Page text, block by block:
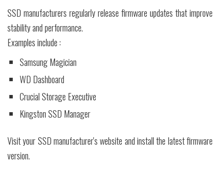
SSD manufacturers regularly release firmware updates that improve
stability and performance.
Examples include :
Samsung Magician
WD Dashboard
Crucial Storage Executive
Kingston SSD Manager
Visit your SSD manufacturer's website and install the latest firmware
version.